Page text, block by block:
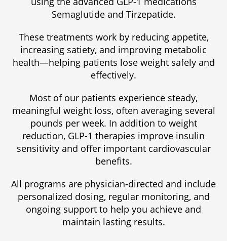
Semaglutide and Tirzepatide.
These treatments work by reducing appetite,
increasing satiety, and improving metabolic
health—helping patients lose weight safely and
effectively.
Most of our patients experience steady,
meaningful weight loss, often averaging several
pounds per week. In addition to weight
reduction, GLP-1 therapies improve insulin
sensitivity and offer important cardiovascular
benefits.
All programs are physician-directed and include
personalized dosing, regular monitoring, and
ongoing support to help you achieve and
maintain lasting results.